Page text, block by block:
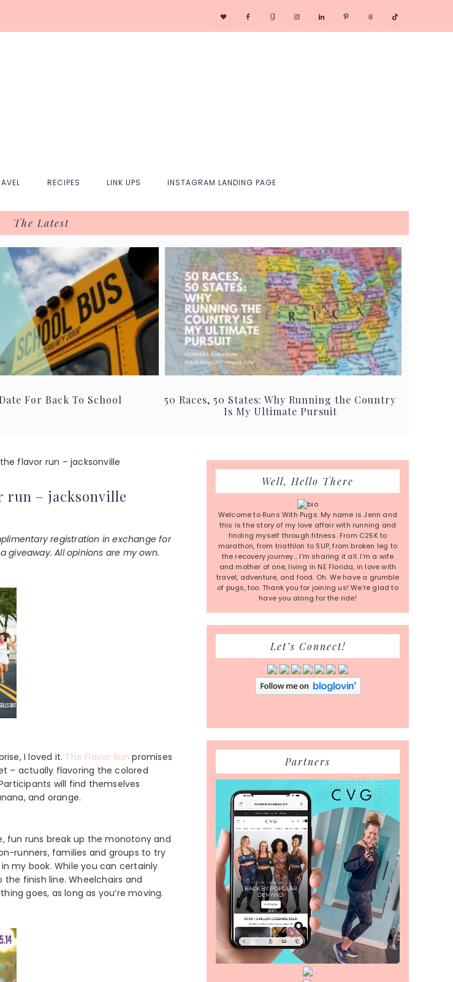
Nav
Social
RECIPES LINK UPS INSTAGRAM LANDING PAGE
The Latest
For Back To School
50 Races, 50 States: Why Running the Country
Is My Ultimate Pursuit
flavor run – jacksonville
run – jacksonville
registration in exchange for
giveaway. All opinions are my own.
I loved it. The Flavor Run promises
– actually flavoring the colored
will find themselves
and orange.
fun runs break up the monotony and
runners, families and groups to try
my book. While you can certainly
the finish line. Wheelchairs and
goes, as long as you’re moving.
Primary
SidebarWell, Hello There
Welcome to Runs With Pugs. My name is Jenn and
this is the story of my love affair with running and
finding myself through fitness. From C25K to
marathon, from triathlon to SUP, from broken leg to
the recovery journey... I'm sharing it all. I'm a wife
and mother of one, living in NE Florida, in love with
travel, adventure, and food. Oh. We have a grumble
of pugs, too. Thank you for joining us! We're glad to
have you along for the ride!
Let’s Connect!
Partners